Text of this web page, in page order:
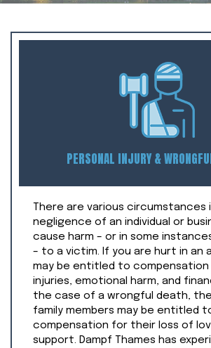
PERSONAL INJURY &
There are various circumstances
negligence of an individual or
cause harm – or in some
– to a victim. If you are hurt in an
may be entitled to compensation
injuries, emotional harm, and
the case of a wrongful death,
family members may be entitled
compensation for their loss of
support. Dampf Thames has